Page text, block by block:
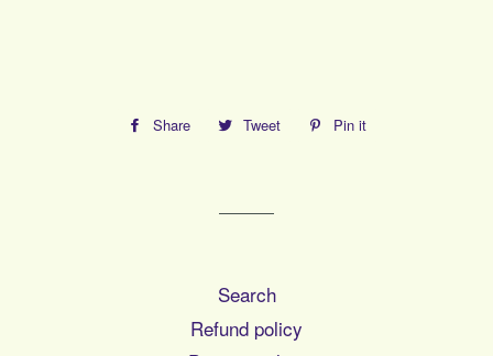
Share
Share Tweet
Tweet
Pin it
Search
Refund policy